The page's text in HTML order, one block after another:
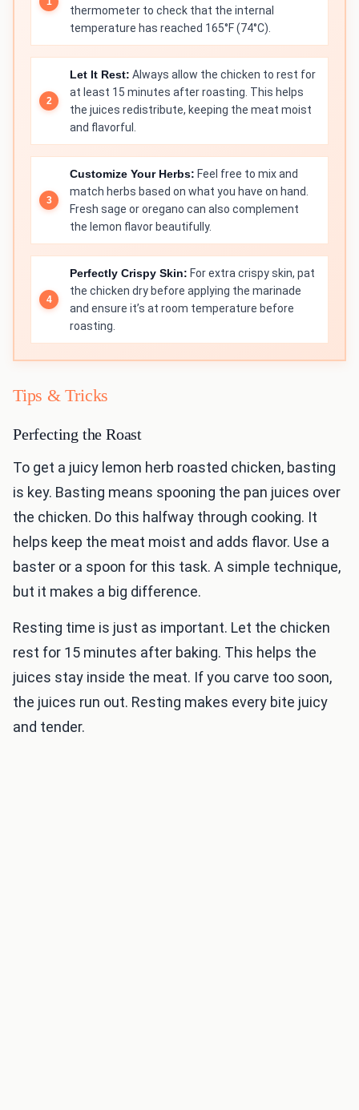
thermometer to check that the internal
temperature has reached 165°F (74°C).
Let It Rest: Always allow the chicken to rest for
at least 15 minutes after roasting. This helps
the juices redistribute, keeping the meat moist
and flavorful.
Customize Your Herbs: Feel free to mix and
match herbs based on what you have on hand.
Fresh sage or oregano can also complement
the lemon flavor beautifully.
Perfectly Crispy Skin: For extra crispy skin, pat
the chicken dry before applying the marinade
and ensure it’s at room temperature before
roasting.
Tips & Tricks
Perfecting the Roast
To get a juicy lemon herb roasted chicken, basting
is key. Basting means spooning the pan juices over
the chicken. Do this halfway through cooking. It
helps keep the meat moist and adds flavor. Use a
baster or a spoon for this task. A simple technique,
but it makes a big difference.
Resting time is just as important. Let the chicken
rest for 15 minutes after baking. This helps the
juices stay inside the meat. If you carve too soon,
the juices run out. Resting makes every bite juicy
and tender.